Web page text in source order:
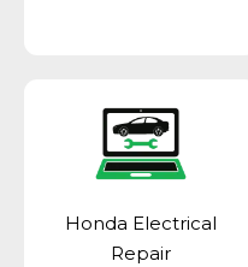
Honda Electrical
Repair